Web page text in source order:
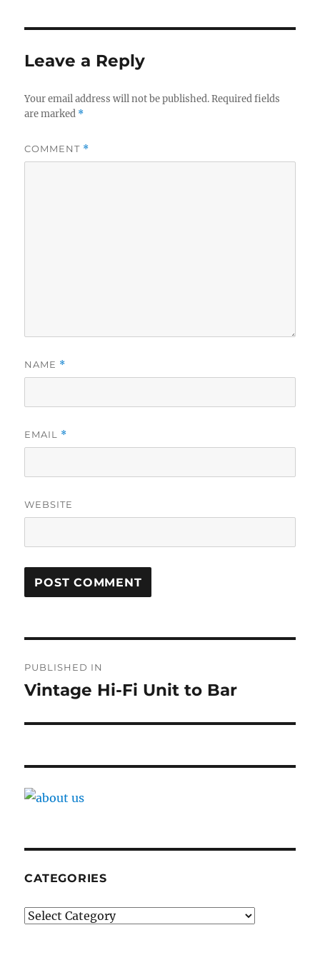
Leave a Reply
Your email address will not be published. Required fields
are marked *
COMMENT *
NAME *
EMAIL *
WEBSITE
navigation
PUBLISHED IN
Vintage Hi-Fi Unit to Bar
CATEGORIES
Categories